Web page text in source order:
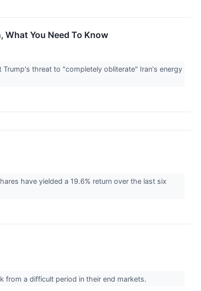
You Need To Know
threat to "completely obliterate" Iran's energy
have yielded a 19.6% return over the last six
from a difficult period in their end markets.